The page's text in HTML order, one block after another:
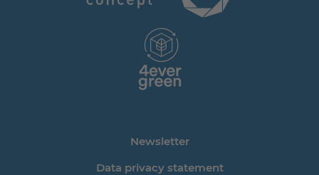
Newsletter
Data privacy statement